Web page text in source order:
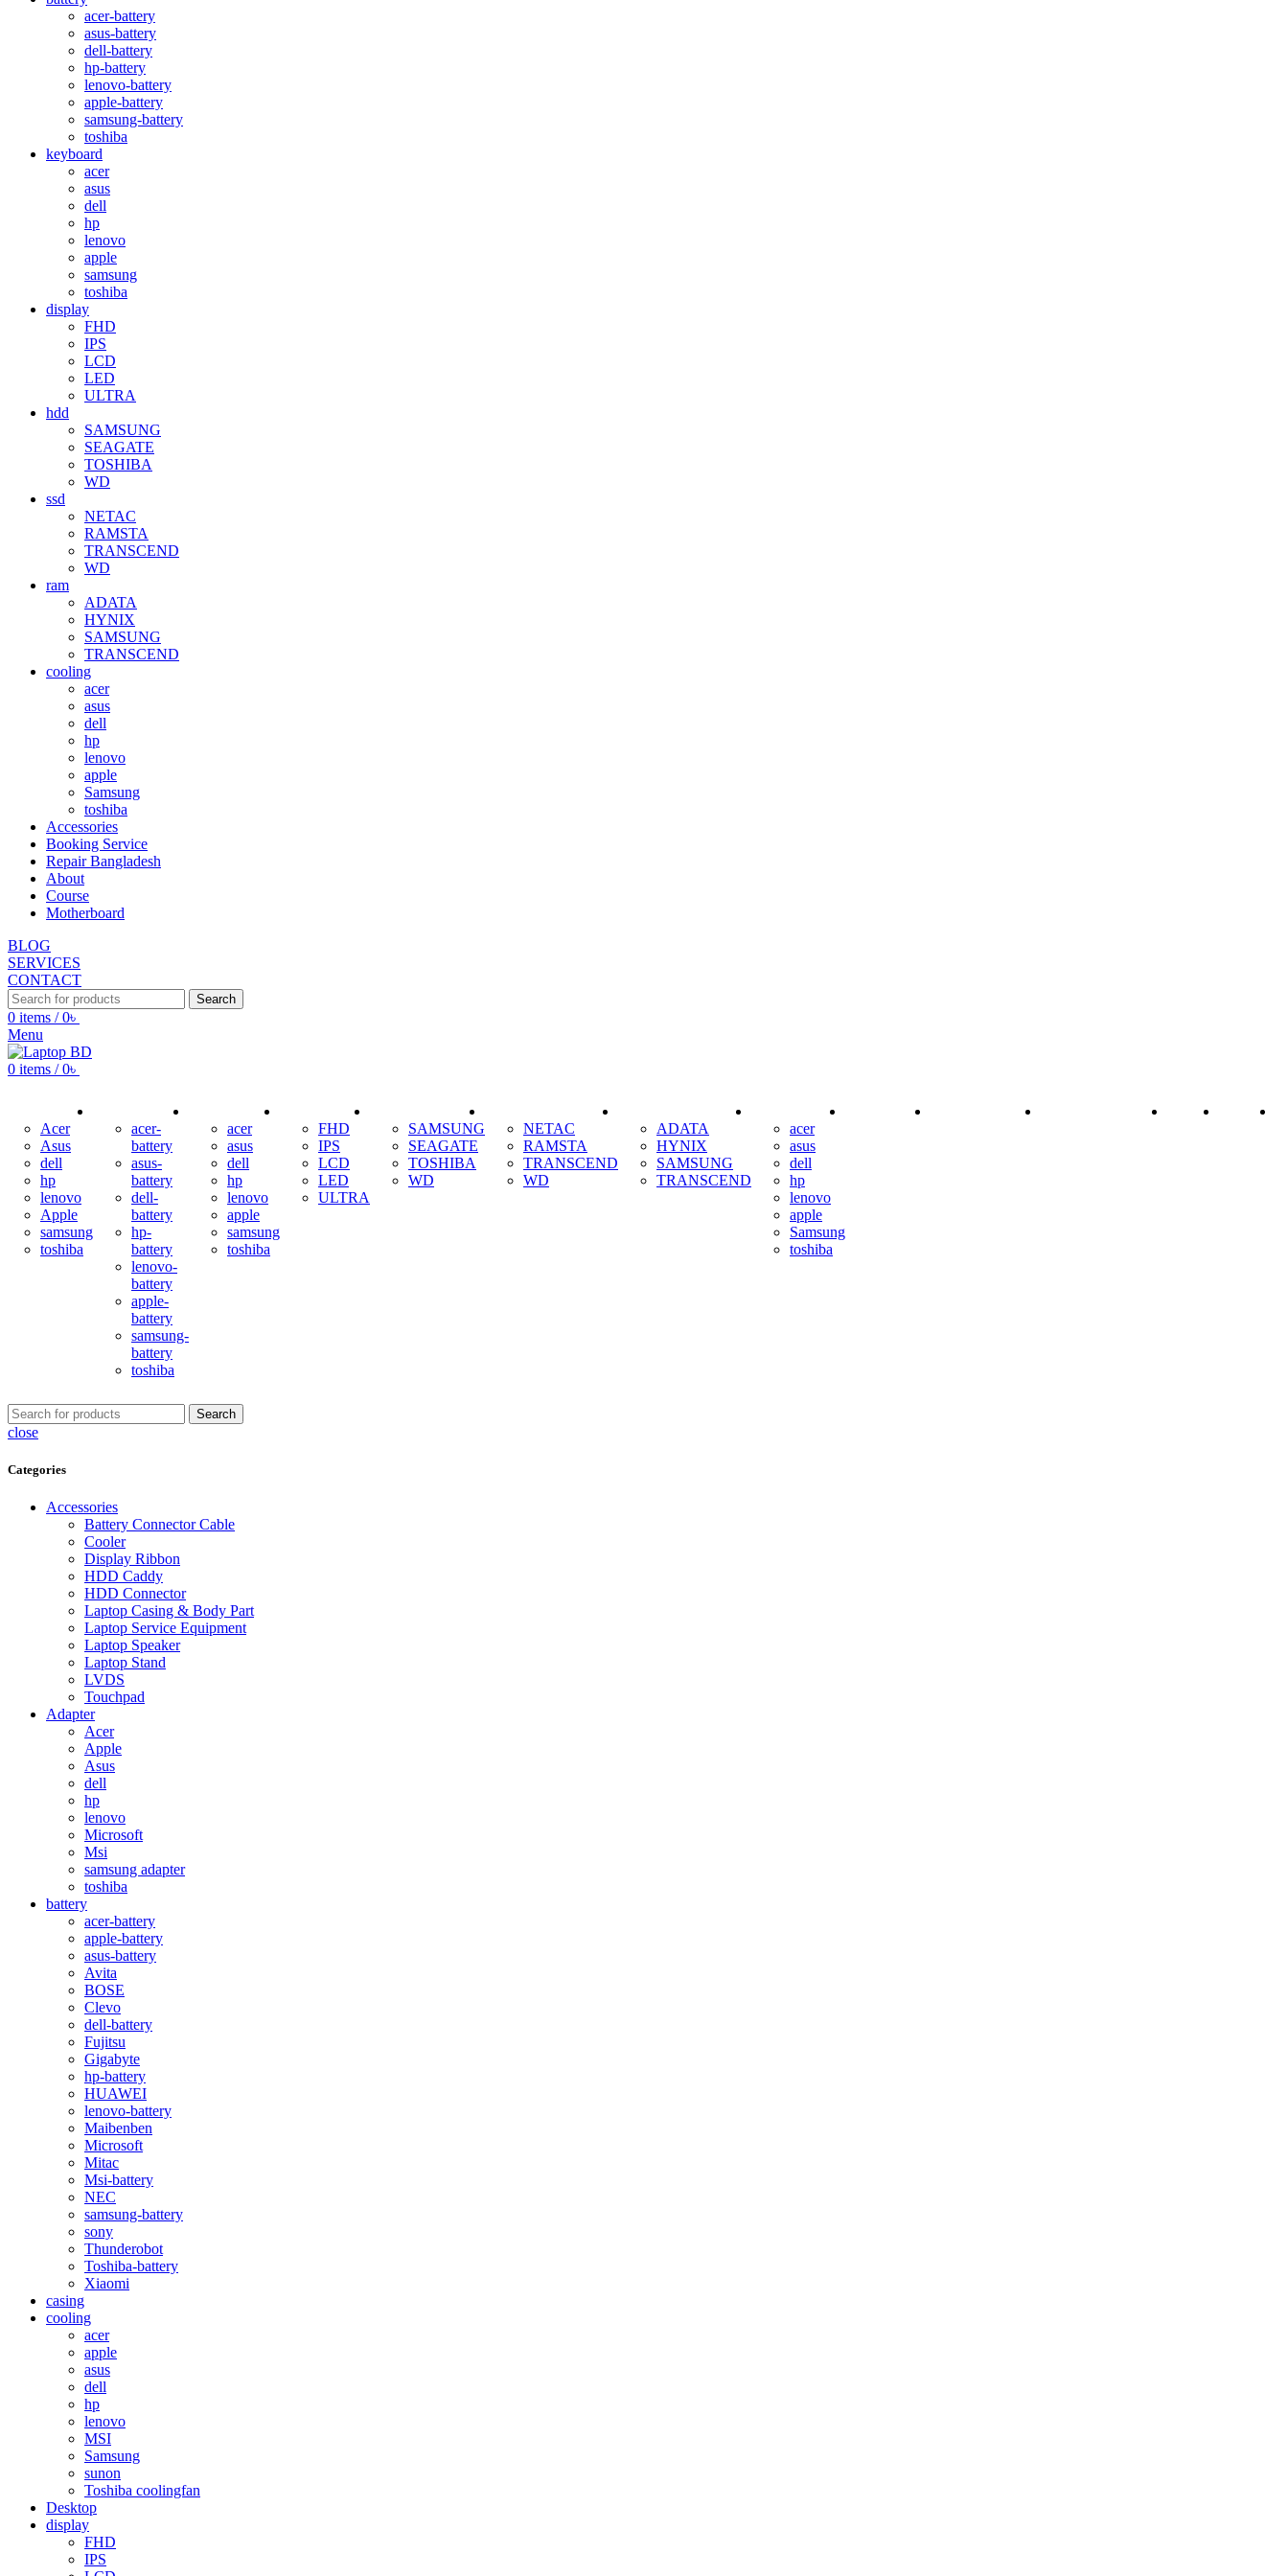
acer-battery
asus-battery
dell-battery
hp-battery
lenovo-battery
apple-battery
samsung-battery
toshiba
keyboard
acer
asus
dell
hp
lenovo
apple
samsung
toshiba
display
FHD
IPS
LCD
LED
ULTRA
hdd
SAMSUNG
SEAGATE
TOSHIBA
WD
ssd
NETAC
RAMSTA
TRANSCEND
WD
ram
ADATA
HYNIX
SAMSUNG
TRANSCEND
cooling
acer
asus
dell
hp
lenovo
apple
Samsung
toshiba
Accessories
Booking Service
Repair Bangladesh
About
Course
Motherboard
BLOG
SERVICES
CONTACT
Search
0 items / 0৳
Menu
0 items / 0৳
Acer
Asus
dell
hp
lenovo
Apple
samsung
toshiba
acer-
battery
asus-
battery
dell-
battery
hp-
battery
lenovo-
battery
apple-
battery
samsung-
battery
toshiba
acer
asus
dell
hp
lenovo
apple
samsung
toshiba
FHD
IPS
LCD
LED
ULTRA
SAMSUNG
SEAGATE
TOSHIBA
WD
NETAC
RAMSTA
TRANSCEND
WD
ADATA
HYNIX
SAMSUNG
TRANSCEND
acer
asus
dell
hp
lenovo
apple
Samsung
toshiba
ACCESSORIES BOOKING SERVICE REPAIR BANGLADESH ABOUT COURSE
Search
close
Categories
Accessories
Battery Connector Cable
Cooler
Display Ribbon
HDD Caddy
HDD Connector
Laptop Casing & Body Part
Laptop Service Equipment
Laptop Speaker
Laptop Stand
LVDS
Touchpad
Adapter
Acer
Apple
Asus
dell
hp
lenovo
Microsoft
Msi
samsung adapter
toshiba
battery
acer-battery
apple-battery
asus-battery
Avita
BOSE
Clevo
dell-battery
Fujitsu
Gigabyte
hp-battery
HUAWEI
lenovo-battery
Maibenben
Microsoft
Mitac
Msi-battery
NEC
samsung-battery
sony
Thunderobot
Toshiba-battery
Xiaomi
casing
cooling
acer
apple
asus
dell
hp
lenovo
MSI
Samsung
sunon
Toshiba coolingfan
Desktop
display
FHD
IPS